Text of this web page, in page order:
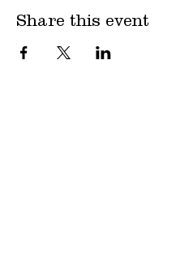
Share this event